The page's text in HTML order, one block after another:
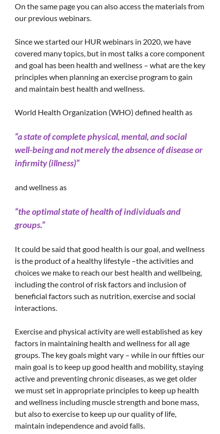
On the same page you can also access the materials from
our previous webinars.
Since we started our HUR webinars in 2020, we have
covered many topics, but in most talks a core component
and goal has been health and wellness – what are the key
principles when planning an exercise program to gain
and maintain best health and wellness.
World Health Organization (WHO) defined health as
“a state of complete physical, mental, and social
well-being and not merely the absence of disease or
infirmity (illness)”
and wellness as
“the optimal state of health of individuals and
groups.”
It could be said that good health is our goal, and wellness
is the product of a healthy lifestyle –the activities and
choices we make to reach our best health and wellbeing,
including the control of risk factors and inclusion of
beneficial factors such as nutrition, exercise and social
interactions.
Exercise and physical activity are well established as key
factors in maintaining health and wellness for all age
groups. The key goals might vary – while in our fifties our
main goal is to keep up good health and mobility, staying
active and preventing chronic diseases, as we get older
we must set in appropriate principles to keep up health
and wellness including muscle strength and bone mass,
but also to exercise to keep up our quality of life,
maintain independence and avoid falls.